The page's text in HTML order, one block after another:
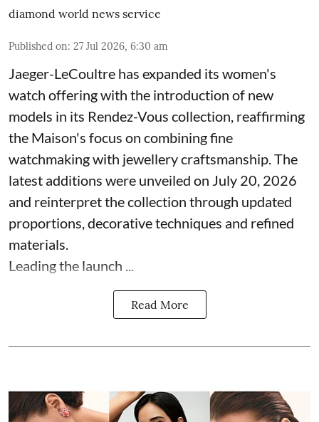
diamond world news service
Published on: 27 Jul 2026, 6:30 am
Jaeger-LeCoultre has expanded its women's
watch offering with the introduction of new
models in its Rendez-Vous collection, reaffirming
the Maison's focus on combining fine
watchmaking with jewellery craftsmanship. The
latest additions were unveiled on July 20, 2026
and reinterpret the collection through updated
proportions, decorative techniques and refined
materials.
Leading the launch ...
Read More